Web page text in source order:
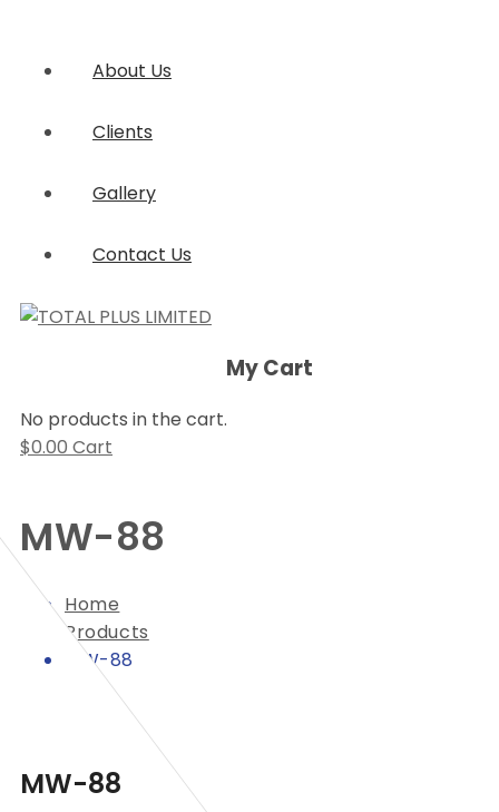
About Us
Clients
Gallery
Contact Us
My Cart
No products in the cart.
$0.00 Cart
MW-88
Home
Products
MW-88
MW-88